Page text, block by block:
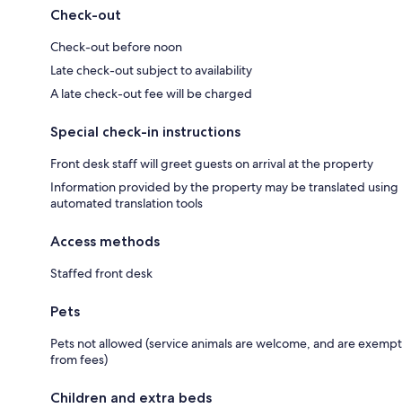
Check-out
Check-out before noon
Late check-out subject to availability
A late check-out fee will be charged
Special check-in instructions
Front desk staff will greet guests on arrival at the property
Information provided by the property may be translated using
automated translation tools
Access methods
Staffed front desk
Pets
Pets not allowed (service animals are welcome, and are exempt
from fees)
Children and extra beds